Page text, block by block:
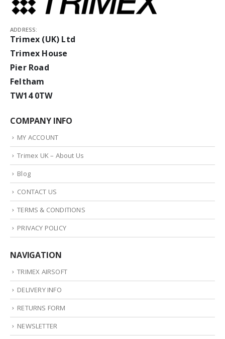
ADDRESS:
Trimex (UK) Ltd
Trimex House
Pier Road
Feltham
TW14 0TW
COMPANY INFO
MY ACCOUNT
Trimex UK – About Us
Blog
CONTACT US
TERMS & CONDITIONS
PRIVACY POLICY
NAVIGATION
TRIMEX AIRSOFT
DELIVERY INFO
RETURNS FORM
NEWSLETTER